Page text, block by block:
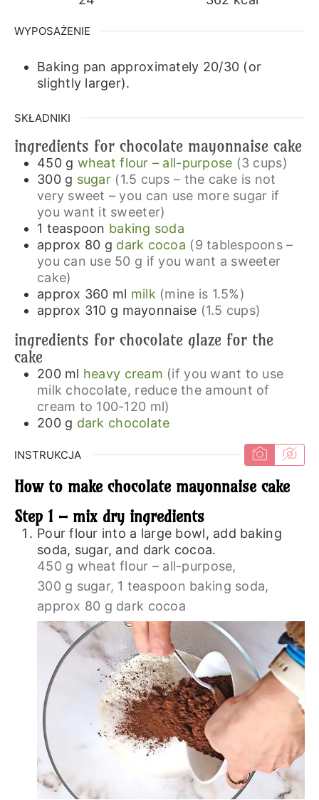
WYPOSAŻENIE
Baking pan approximately 20/30 (or
slightly larger).
SKŁADNIKI
ingredients for chocolate mayonnaise cake
450 g wheat flour – all-purpose (3 cups)
300 g sugar (1.5 cups – the cake is not
very sweet – you can use more sugar if
you want it sweeter)
1 teaspoon baking soda
approx 80 g dark cocoa (9 tablespoons –
you can use 50 g if you want a sweeter
cake)
approx 360 ml milk (mine is 1.5%)
approx 310 g mayonnaise (1.5 cups)
ingredients for chocolate glaze for the
cake
200 ml heavy cream (if you want to use
milk chocolate, reduce the amount of
cream to 100-120 ml)
200 g dark chocolate
INSTRUKCJA
How to make chocolate mayonnaise cake
Step 1 – mix dry ingredients
Pour flour into a large bowl, add baking
soda, sugar, and dark cocoa.
450 g wheat flour – all-purpose,
300 g sugar, 1 teaspoon baking soda,
approx 80 g dark cocoa